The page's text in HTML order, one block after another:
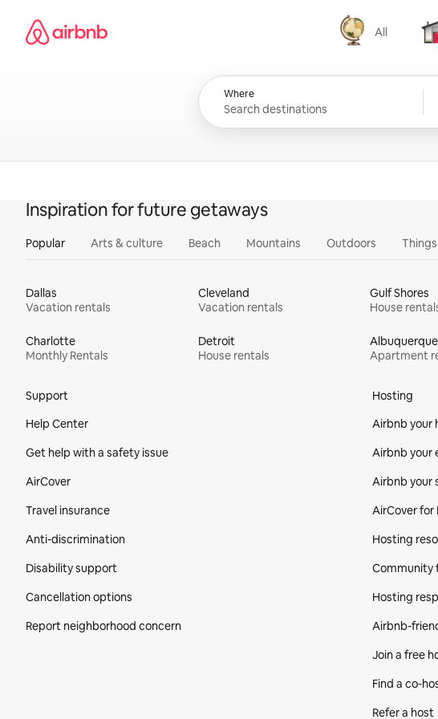
content
Airbnb homepage
All
All
Where
Inspiration for future getaways
Popular Arts & culture Beach Mountains Outdoors
Dallas
Vacation rentals
Cleveland
Vacation rentals
Gulf Shores
House
Charlotte
Monthly Rentals
Detroit
House rentals
Albuquerque
Apartment
Support
Help Center
Get help with a safety issue
AirCover
Travel insurance
Anti-discrimination
Disability support
Cancellation options
Report neighborhood concern
Hosting
Airbnb your
Airbnb your
Airbnb your
AirCover for
Hosting
Community
Hosting
Airbnb-
Join a free
Find a
Refer a host